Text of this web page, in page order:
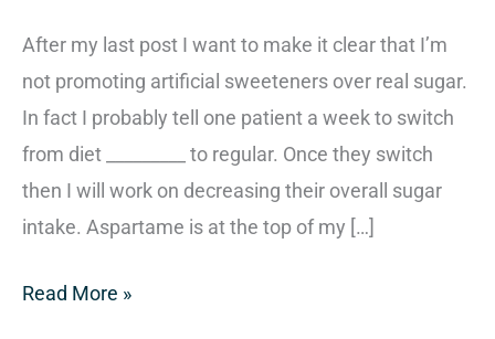
After my last post I want to make it clear that I’m
not promoting artificial sweeteners over real sugar.
In fact I probably tell one patient a week to switch
from diet _________ to regular. Once they switch
then I will work on decreasing their overall sugar
intake. Aspartame is at the top of my […]
Read More »